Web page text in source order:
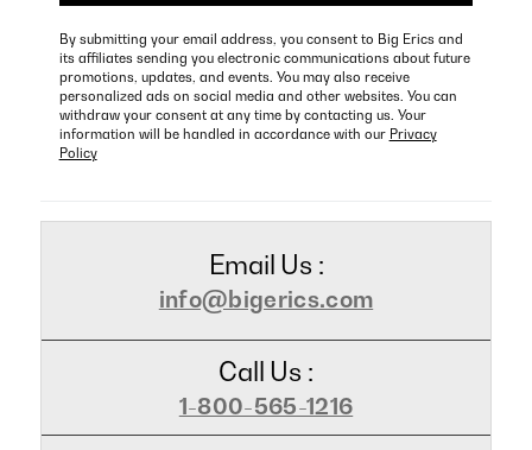
By submitting your email address, you consent to Big Erics and
its affiliates sending you electronic communications about future
promotions, updates, and events. You may also receive
personalized ads on social media and other websites. You can
withdraw your consent at any time by contacting us. Your
information will be handled in accordance with our Privacy
Policy
Email Us :
info@bigerics.com
Call Us :
1-800-565-1216